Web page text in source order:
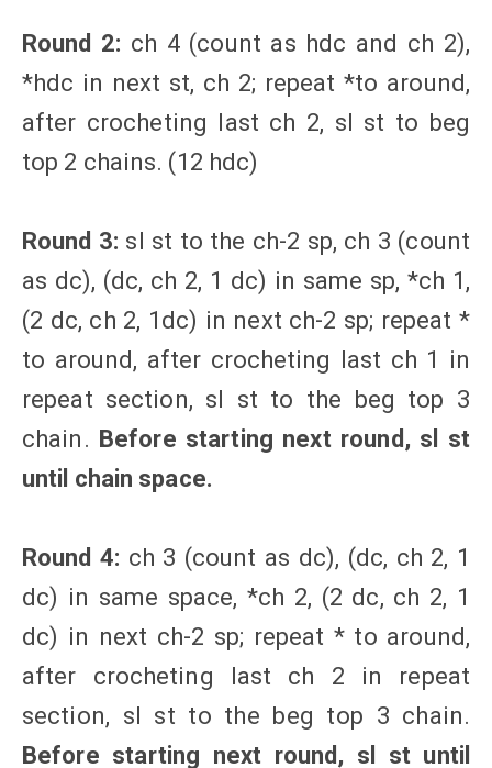
Round 2: ch 4 (count as hdc and ch 2),
*hdc in next st, ch 2; repeat *to around,
after crocheting last ch 2, sl st to beg
top 2 chains. (12 hdc)
Round 3: sl st to the ch-2 sp, ch 3 (count
as dc), (dc, ch 2, 1 dc) in same sp, *ch 1,
(2 dc, ch 2, 1dc) in next ch-2 sp; repeat *
to around, after crocheting last ch 1 in
repeat section, sl st to the beg top 3
chain. Before starting next round, sl st
until chain space.
Round 4: ch 3 (count as dc), (dc, ch 2, 1
dc) in same space, *ch 2, (2 dc, ch 2, 1
dc) in next ch-2 sp; repeat * to around,
after crocheting last ch 2 in repeat
section, sl st to the beg top 3 chain.
Before starting next round, sl st until